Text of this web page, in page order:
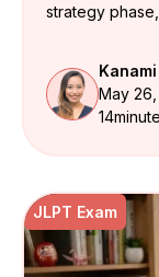
strategy
May
14
JLPT Exam